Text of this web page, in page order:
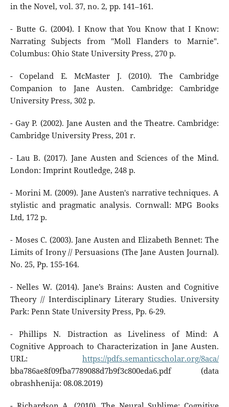
in the Novel, vol. 37, no. 2, pp. 141–161.
- Butte G. (2004). I Know that You Know that I Know:
Narrating Subjects from "Moll Flanders to Marnie".
Columbus: Ohio State University Press, 270 p.
- Copeland E. McMaster J. (2010). The Cambridge
Companion to Jane Austen. Cambridge: Cambridge
University Press, 302 p.
- Gay P. (2002). Jane Austen and the Theatre. Cambridge:
Cambridge University Press, 201 r.
- Lau B. (2017). Jane Austen and Sciences of the Mind.
London: Imprint Routledge, 248 p.
- Morini M. (2009). Jane Austen's narrative techniques. A
stylistic and pragmatic analysis. Cornwall: MPG Books
Ltd, 172 p.
- Moses C. (2003). Jane Austen and Elizabeth Bennet: The
Limits of Irony // Persuasions (The Jane Austen Journal).
No. 25, Pp. 155-164.
- Nelles W. (2014). Jane’s Brains: Austen and Cognitive
Theory // Interdisciplinary Literary Studies. University
Park: Penn State University Press, Pp. 6-29.
- Phillips N. Distraction as Liveliness of Mind: A
Cognitive Approach to Characterization in Jane Austen.
URL:https://pdfs.semanticscholar.org/8aca/
bba786ae8f09fba7789088d7b9f3c800eda6.pdf (data
obrashhenija: 08.08.2019)